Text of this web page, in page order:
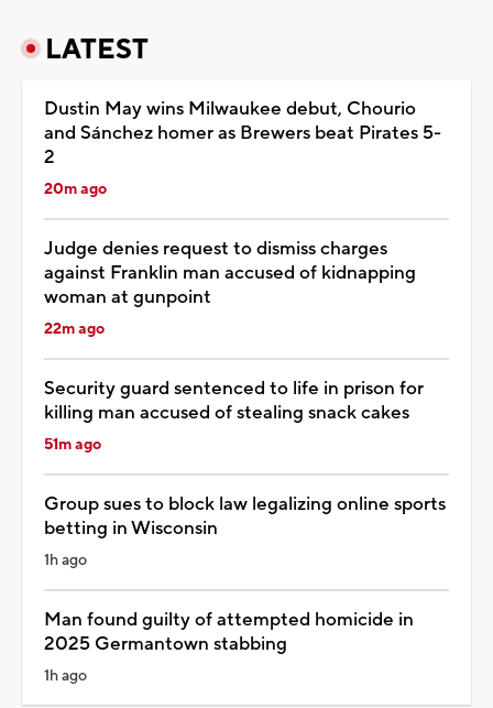
LATEST
Dustin May wins Milwaukee debut, Chourio
and Sánchez homer as Brewers beat Pirates 5-
2
20m ago
Judge denies request to dismiss charges
against Franklin man accused of kidnapping
woman at gunpoint
22m ago
Security guard sentenced to life in prison for
killing man accused of stealing snack cakes
51m ago
Group sues to block law legalizing online sports
betting in Wisconsin
1h ago
Man found guilty of attempted homicide in
2025 Germantown stabbing
1h ago